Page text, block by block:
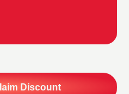
Discount